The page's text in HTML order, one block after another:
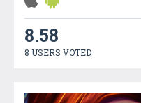
8.58
8 USERS VOTED